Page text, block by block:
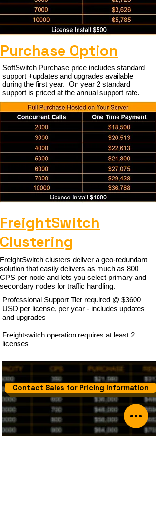
Purchase Option
SoftSwitch Purchase price includes standard
support +updates and upgrades available
during the first year. On year 2 standard
support is priced at the annual support rate.
FreightSwitch
Clustering
FreightSwitch clusters deliver a geo-redundant
solution that easily delivers as much as 800
CPS per node and lets you select primary and
secondary nodes for traffic handling.
Professional Support Tier required @ $3600
USD per license, per year - includes updates
and upgrades
Freightswitch operation requires at least 2
licenses
Contact Sales for Pricing Information